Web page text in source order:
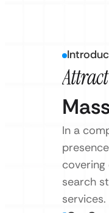
In a
search
services.